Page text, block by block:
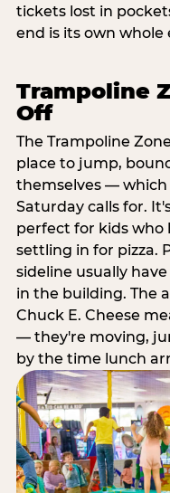
tickets lost in
end is its own whole
Trampoline
Off
The Trampoline
place to jump,
themselves — which
Saturday calls for.
perfect for kids who
settling in for pizza.
sideline usually
in the building. The
Chuck E. Cheese
— they're moving,
by the time lunch